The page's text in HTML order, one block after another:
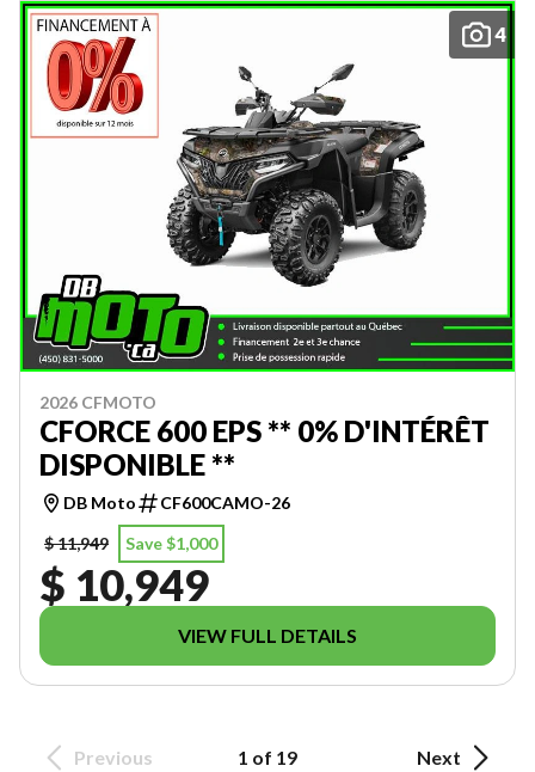
4
2026 CFMOTO
CFORCE 600 EPS ** 0% D'INTÉRÊT
DISPONIBLE **
DB Moto
CF600CAMO-26
$ 11,949
Save $1,000
$ 10,949
VIEW FULL DETAILS
Previous 1 of 19 Next